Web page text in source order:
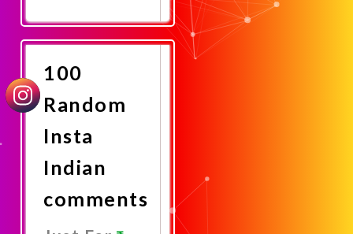
Now
100
Random
Insta
Indian
comments